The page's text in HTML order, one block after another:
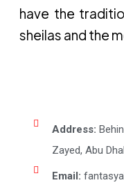
have the
sheilas and the
Address:
Zayed, Abu
Email: